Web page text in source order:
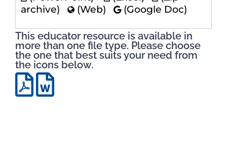
archive)
(Web) (Google Doc)
This educator resource is available in
more than one file type. Please choose
the one that best suits your need from
the icons below.